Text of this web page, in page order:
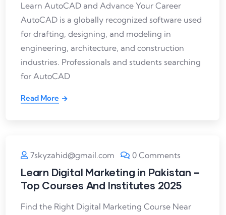
Learn AutoCAD and Advance Your Career
AutoCAD is a globally recognized software used
for drafting, designing, and modeling in
engineering, architecture, and construction
industries. Professionals and students searching
for AutoCAD
Read More
7skyzahid@gmail.com 0 Comments
Learn Digital Marketing in Pakistan –
Top Courses And Institutes 2025
Find the Right Digital Marketing Course Near